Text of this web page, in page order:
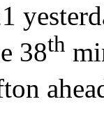
38th